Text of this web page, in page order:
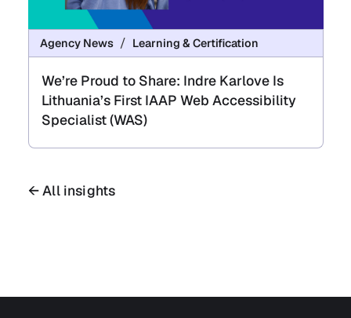
Agency News Learning & Certification
We’re Proud to Share: Indre Karlove Is
Lithuania’s First IAAP Web Accessibility
Specialist (WAS)
← All insights